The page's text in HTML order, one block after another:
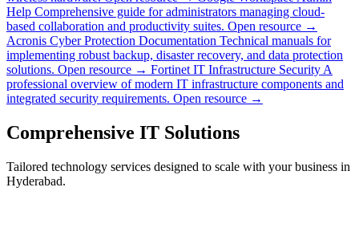
Help Comprehensive guide for administrators managing cloud-
based collaboration and productivity suites. Open resource →
Acronis Cyber Protection Documentation Technical manuals for
implementing robust backup, disaster recovery, and data protection
solutions. Open resource → Fortinet IT Infrastructure Security A
professional overview of modern IT infrastructure components and
integrated security requirements. Open resource →
Comprehensive IT Solutions
Tailored technology services designed to scale with your business in
Hyderabad.